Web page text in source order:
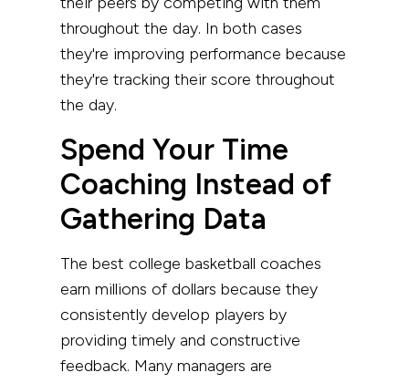
throughout the day. In both cases
they're improving performance because
they're tracking their score throughout
the day.
Spend Your Time
Coaching Instead of
Gathering Data
The best college basketball coaches
earn millions of dollars because they
consistently develop players by
providing timely and constructive
feedback. Many managers are